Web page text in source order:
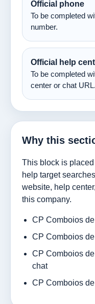
Official phone
To be completed
number.
Official help
To be completed
center or chat URL.
Why this
This block is
help target
website, help
this company.
CP Comboios
CP Comboios
CP Comboios
chat
CP Comboios